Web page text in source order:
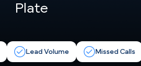
Plate
Lead Volume Missed Calls